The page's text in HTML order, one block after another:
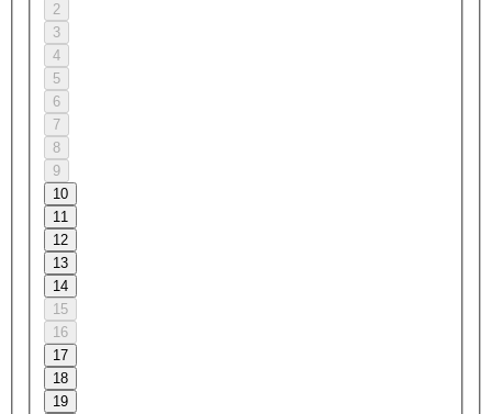
2
3
4
5
6
7
8
9
10
11
12
13
14
15
16
17
18
19